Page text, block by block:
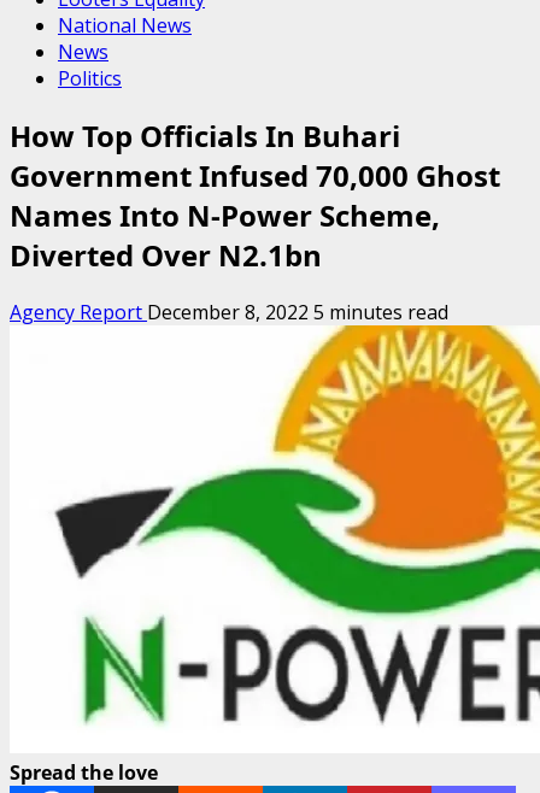
National News
News
Politics
How Top Officials In Buhari
Government Infused 70,000 Ghost
Names Into N-Power Scheme,
Diverted Over N2.1bn
Agency Report December 8, 2022 5 minutes read
Spread the love